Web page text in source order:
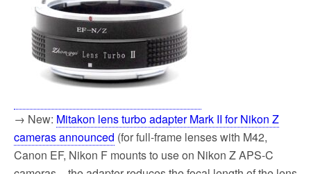
→ New: Mitakon lens turbo adapter Mark II for Nikon Z
cameras announced (for full-frame lenses with M42,
Canon EF, Nikon F mounts to use on Nikon Z APS-C